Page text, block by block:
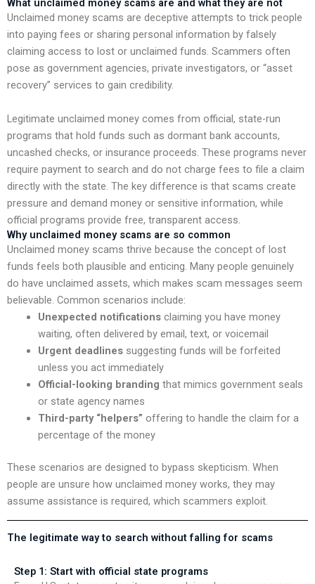
What unclaimed money scams are and what they are not
Unclaimed money scams are deceptive attempts to trick people
into paying fees or sharing personal information by falsely
claiming access to lost or unclaimed funds. Scammers often
pose as government agencies, private investigators, or “asset
recovery” services to gain credibility.
Legitimate unclaimed money comes from official, state-run
programs that hold funds such as dormant bank accounts,
uncashed checks, or insurance proceeds. These programs never
require payment to search and do not charge fees to file a claim
directly with the state. The key difference is that scams create
pressure and demand money or sensitive information, while
official programs provide free, transparent access.
Why unclaimed money scams are so common
Unclaimed money scams thrive because the concept of lost
funds feels both plausible and enticing. Many people genuinely
do have unclaimed assets, which makes scam messages seem
believable. Common scenarios include:
Unexpected notificationsclaiming you have money
waiting, often delivered by email, text, or voicemail
Urgent deadlinessuggesting funds will be forfeited
unless you act immediately
Official-looking branding that mimics government seals
or state agency names
Third-party “helpers” offering to handle the claim for a
percentage of the money
These scenarios are designed to bypass skepticism. When
people are unsure how unclaimed money works, they may
assume assistance is required, which scammers exploit.
The legitimate way to search without falling for scams
Step 1: Start with official state programs